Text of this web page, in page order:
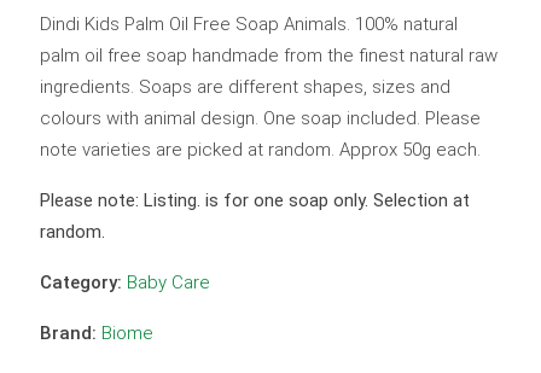
Dindi Kids Palm Oil Free Soap Animals. 100% natural
palm oil free soap handmade from the finest natural raw
ingredients. Soaps are different shapes, sizes and
colours with animal design. One soap included. Please
note varieties are picked at random. Approx 50g each.
Please note: Listing. is for one soap only. Selection at
random.
Category: Baby Care
Brand: Biome